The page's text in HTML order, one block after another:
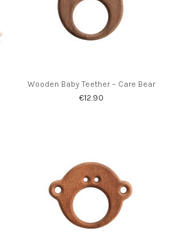
Wooden Baby Teether – Care Bear
€12.90